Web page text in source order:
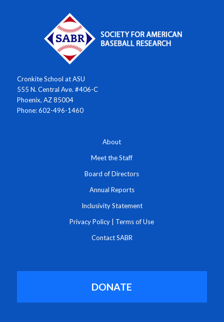
Cronkite School at ASU
555 N. Central Ave. #406-C
Phoenix, AZ 85004
Phone: 602-496-1460
About
Meet the Staff
Board of Directors
Annual Reports
Inclusivity Statement
Privacy Policy Terms of Use
Contact SABR
DONATE